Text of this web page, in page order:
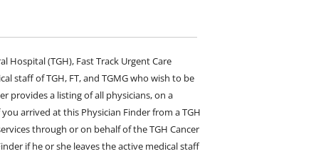
Hospital (TGH), Fast Track Urgent Care
staff of TGH, FT, and TGMG who wish to be
provides a listing of all physicians, on a
arrived at this Physician Finder from a TGH
through or on behalf of the TGH Cancer
if he or she leaves the active medical staff